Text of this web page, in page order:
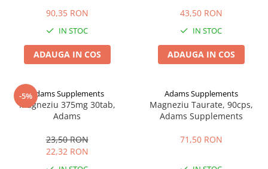
90,35 RON
IN STOC
ADAUGA IN COS
43,50 RON
IN STOC
ADAUGA IN COS
-5%Adams Supplements
Magneziu 375mg 30tab,
Adams
23,50 RON
22,32 RON
Adams Supplements
Magneziu Taurate, 90cps,
Adams Supplements
71,50 RON